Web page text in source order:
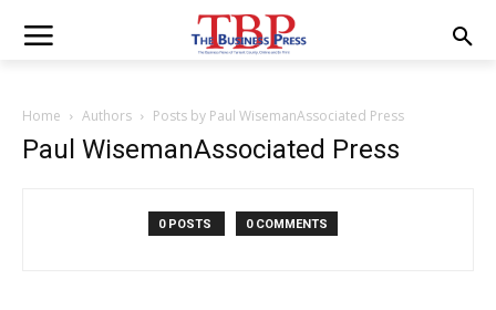
Home Authors Posts by Paul WisemanAssociated Press
Paul WisemanAssociated Press
0 POSTS 0 COMMENTS